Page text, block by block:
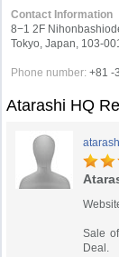
Contact Information
8−1 2F
Tokyo, Japan, 103-
Phone number: +81 -
Atarashi HQ
Sale